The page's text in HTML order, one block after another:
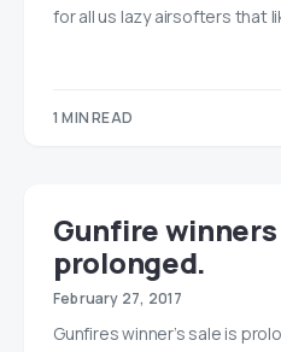
for all us lazy airsofters that
1 MIN READ
Gunfire winners
prolonged.
February 27, 2017
Gunfires winner’s sale is